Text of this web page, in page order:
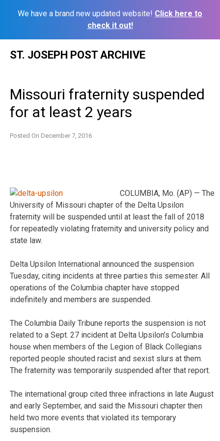
We have a brand new updated website! Click here to
check it out!
ST. JOSEPH POST ARCHIVE
Missouri fraternity suspended
for at least 2 years
Posted On December 7, 2016
COLUMBIA, Mo. (AP) — The
University of Missouri chapter of the Delta Upsilon
fraternity will be suspended until at least the fall of 2018
for repeatedly violating fraternity and university policy and
state law.
Delta Upsilon International announced the suspension
Tuesday, citing incidents at three parties this semester. All
operations of the Columbia chapter have stopped
indefinitely and members are suspended.
The Columbia Daily Tribune reports the suspension is not
related to a Sept. 27 incident at Delta Upsilon’s Columbia
house when members of the Legion of Black Collegians
reported people shouted racist and sexist slurs at them.
The fraternity was temporarily suspended after that report.
The international group cited three infractions in late August
and early September, and said the Missouri chapter then
held two more events that violated its temporary
suspension.